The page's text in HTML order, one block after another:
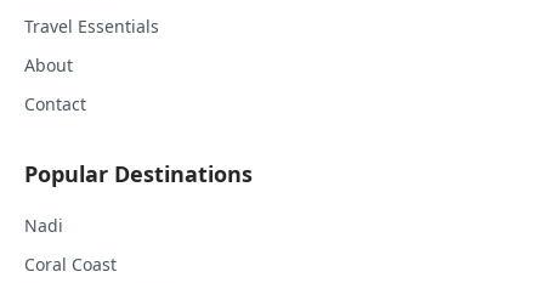
Travel Essentials
About
Contact
Popular Destinations
Nadi
Coral Coast